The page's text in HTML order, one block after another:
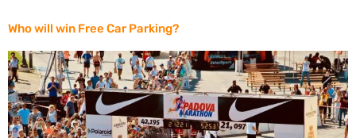
Who will win Free Car Parking?